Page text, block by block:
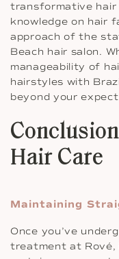
transformative hair
knowledge on hair
approach of the
Beach hair salon.
manageability of
hairstyles with
beyond your
Hair Care
Maintaining
Once you’ve
treatment at Rové,